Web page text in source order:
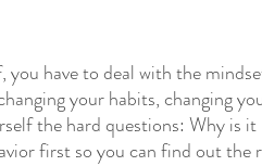
have to deal with the
your habits, changing
the hard questions: Why is
first so you can find out the